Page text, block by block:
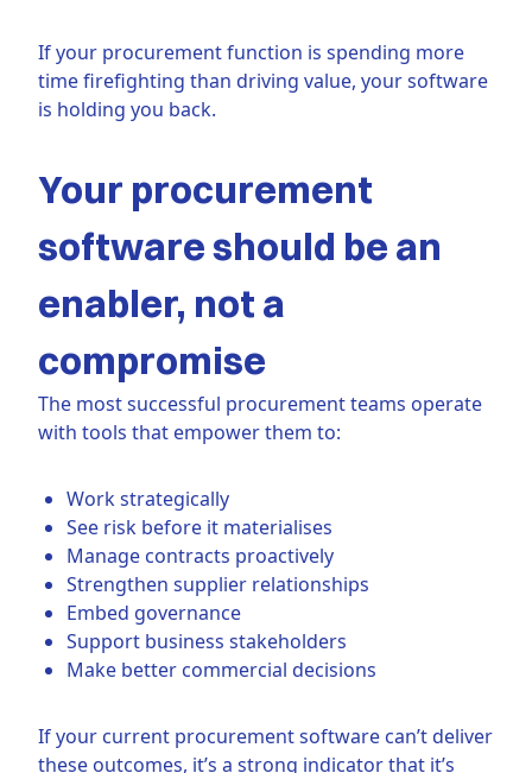
If your procurement function is spending more
time firefighting than driving value, your software
is holding you back.
Your procurement
software should be an
enabler, not a
compromise
The most successful procurement teams operate
with tools that empower them to:
Work strategically
See risk before it materialises
Manage contracts proactively
Strengthen supplier relationships
Embed governance
Support business stakeholders
Make better commercial decisions
If your current procurement software can’t deliver
these outcomes, it’s a strong indicator that it’s